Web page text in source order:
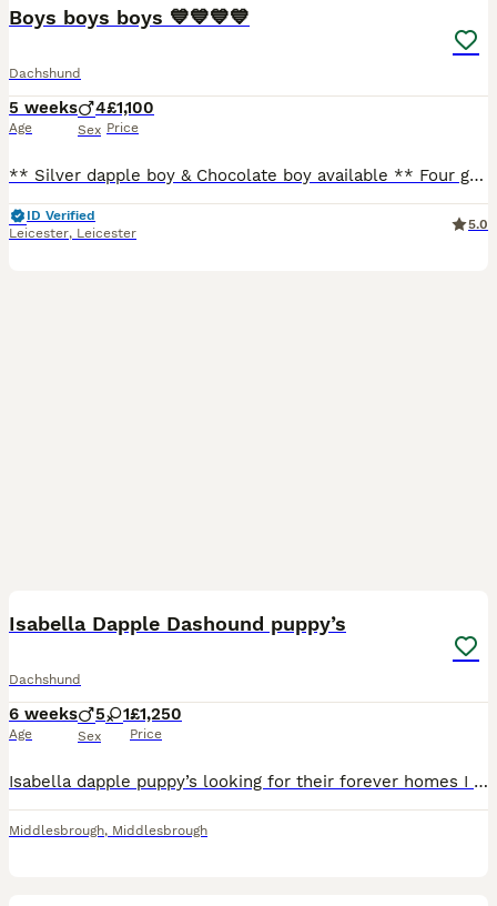
Boys boys boys 💙💙💙💙
Dachshund
5 weeks
Age
4
Sex
£1,100
Price
** Silver dapple boy & Chocolate boy available ** Four gorgeous little boys have arrived. We have one silver dapple, a chocolate silver dapple and two beautiful twin chocolate and tan boys. Mum is
ID Verified
Leicester, Leicester
5.0
Isabella Dapple Dashound puppy’s
Dachshund
6 weeks
Age
5 1
Sex
£1,250
Price
Isabella dapple puppy’s looking for their forever homes I have 5 boys one girl these have been brought up in our family home and handled daily Boys are £1200 Girl £1300
Middlesbrough, Middlesbrough